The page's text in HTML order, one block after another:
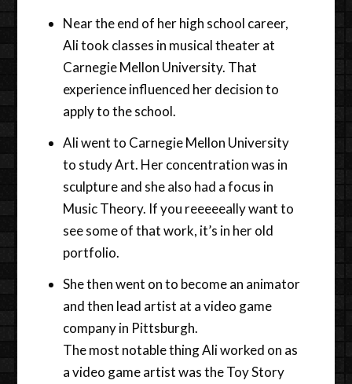
Near the end of her high school career,
Ali took classes in musical theater at
Carnegie Mellon University. That
experience influenced her decision to
apply to the school.
Ali went to Carnegie Mellon University
to study Art. Her concentration was in
sculpture and she also had a focus in
Music Theory. If you reeeeeally want to
see some of that work, it’s in her old
portfolio.
She then went on to become an animator
and then lead artist at a video game
company in Pittsburgh.
The most notable thing Ali worked on as
a video game artist was the Toy Story